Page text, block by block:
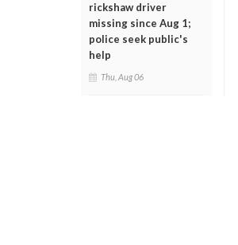
rickshaw driver
missing since Aug 1;
police seek public's
help
Thu, Aug 06